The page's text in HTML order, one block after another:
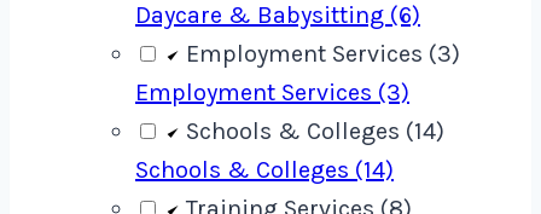
Daycare & Babysitting (6)
Employment Services (3)
Employment Services (3)
Schools & Colleges (14)
Schools & Colleges (14)